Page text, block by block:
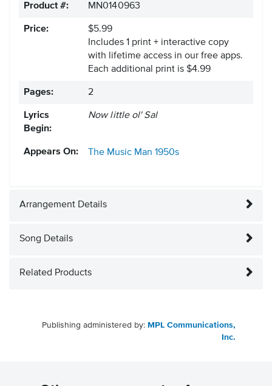
Product #: MN0140963
Price:
$5.99
Includes 1 print + interactive copy
with lifetime access in our free apps.
Each additional print is $4.99
Pages: 2
Lyrics
Begin:
Now little ol' Sal
Appears On: The Music Man 1950s
Arrangement Details
Song Details
Related Products
Publishing administered by: MPL Communications,
Inc.